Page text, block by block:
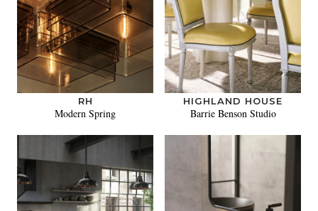
RH
Modern Spring
HIGHLAND HOUSE
Barrie Benson Studio